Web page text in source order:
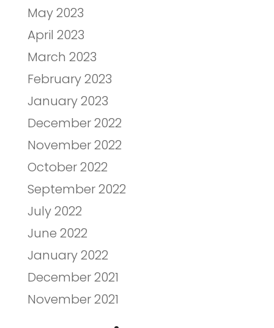
May 2023
April 2023
March 2023
February 2023
January 2023
December 2022
November 2022
October 2022
September 2022
July 2022
June 2022
January 2022
December 2021
November 2021